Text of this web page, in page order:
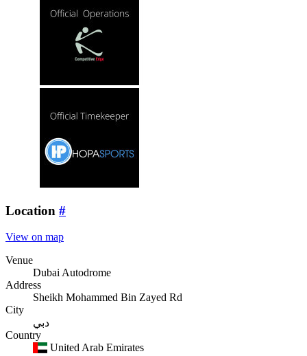
Location #
View on map
Venue
Dubai Autodrome
Address
Sheikh Mohammed Bin Zayed Rd
City
دبي
Country
United Arab Emirates